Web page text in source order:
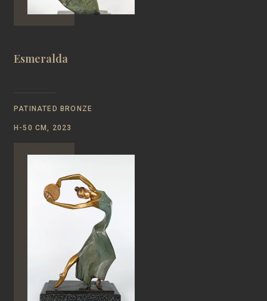
Esmeralda
PATINATED BRONZE
Н-50 CM, 2023